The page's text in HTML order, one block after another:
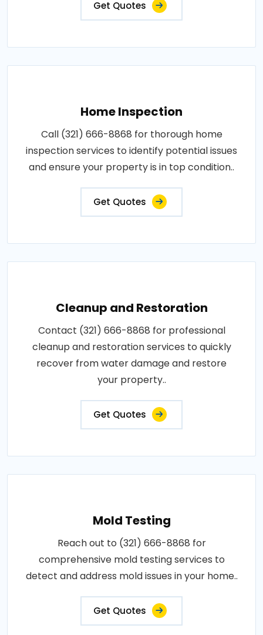
Get Quotes
Home Inspection
Call (321) 666-8868 for thorough home
inspection services to identify potential issues
and ensure your property is in top condition..
Get Quotes
Cleanup and Restoration
Contact (321) 666-8868 for professional
cleanup and restoration services to quickly
recover from water damage and restore
your property..
Get Quotes
Mold Testing
Reach out to (321) 666-8868 for
comprehensive mold testing services to
detect and address mold issues in your home..
Get Quotes